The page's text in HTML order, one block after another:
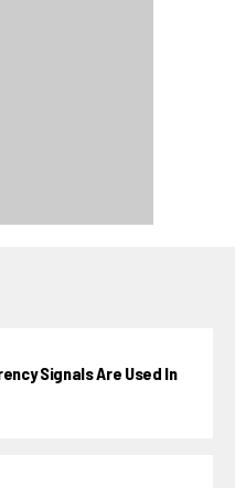
Signals Are Used In